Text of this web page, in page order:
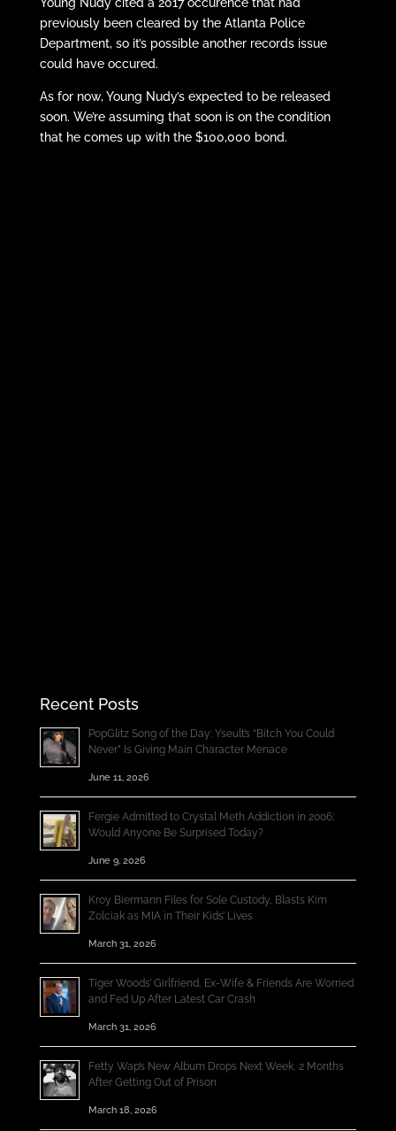
previously been cleared by the Atlanta Police
Department, so it’s possible another records issue
could have occured.
As for now, Young Nudy’s expected to be released
soon. We’re assuming that soon is on the condition
that he comes up with the $100,000 bond.
Recent Posts
PopGlitz Song of the Day: Yseult’s “Bitch You Could
Never” Is Giving Main Character Menace
June 11, 2026
Fergie Admitted to Crystal Meth Addiction in 2006;
Would Anyone Be Surprised Today?
June 9, 2026
Kroy Biermann Files for Sole Custody, Blasts Kim
Zolciak as MIA in Their Kids’ Lives
March 31, 2026
Tiger Woods’ Girlfriend, Ex-Wife & Friends Are Worried
and Fed Up After Latest Car Crash
March 31, 2026
Fetty Wap’s New Album Drops Next Week, 2 Months
After Getting Out of Prison
March 18, 2026